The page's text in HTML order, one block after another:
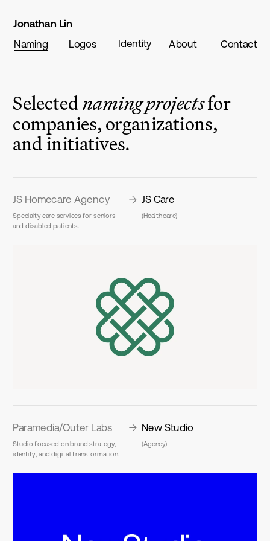
Selected naming projects for
companies, organizations,
and initiatives.
JS Care
JS Homecare Agency
Specialty care services for seniors
and disabled patients.
(Healthcare)
New Studio
Paramedia/Outer Labs
Studio focused on brand strategy,
identity, and digital transformation.
(Agency)
Naming
Jonathan Lin
Identity
About Contact
Logos